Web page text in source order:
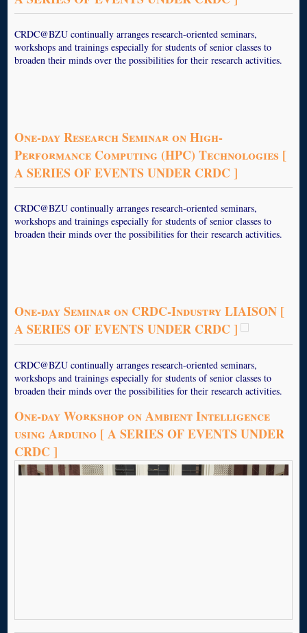
CRDC@BZU continually arranges research-oriented seminars,
workshops and trainings especially for students of senior classes to
broaden their minds over the possibilities for their research activities.
One-day Research Seminar on High-
Performance Computing (HPC) Technologies [
A SERIES OF EVENTS UNDER CRDC ]
CRDC@BZU continually arranges research-oriented seminars,
workshops and trainings especially for students of senior classes to
broaden their minds over the possibilities for their research activities.
One-day Seminar on CRDC-Industry LIAISON [
A SERIES OF EVENTS UNDER CRDC ]
CRDC@BZU continually arranges research-oriented seminars,
workshops and trainings especially for students of senior classes to
broaden their minds over the possibilities for their research activities.
One-day Workshop on Ambient Intelligence
using Arduino [ A SERIES OF EVENTS UNDER
CRDC ]